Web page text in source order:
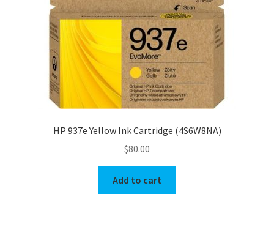
HP 937e Yellow Ink Cartridge (4S6W8NA)
$80.00
Add to cart